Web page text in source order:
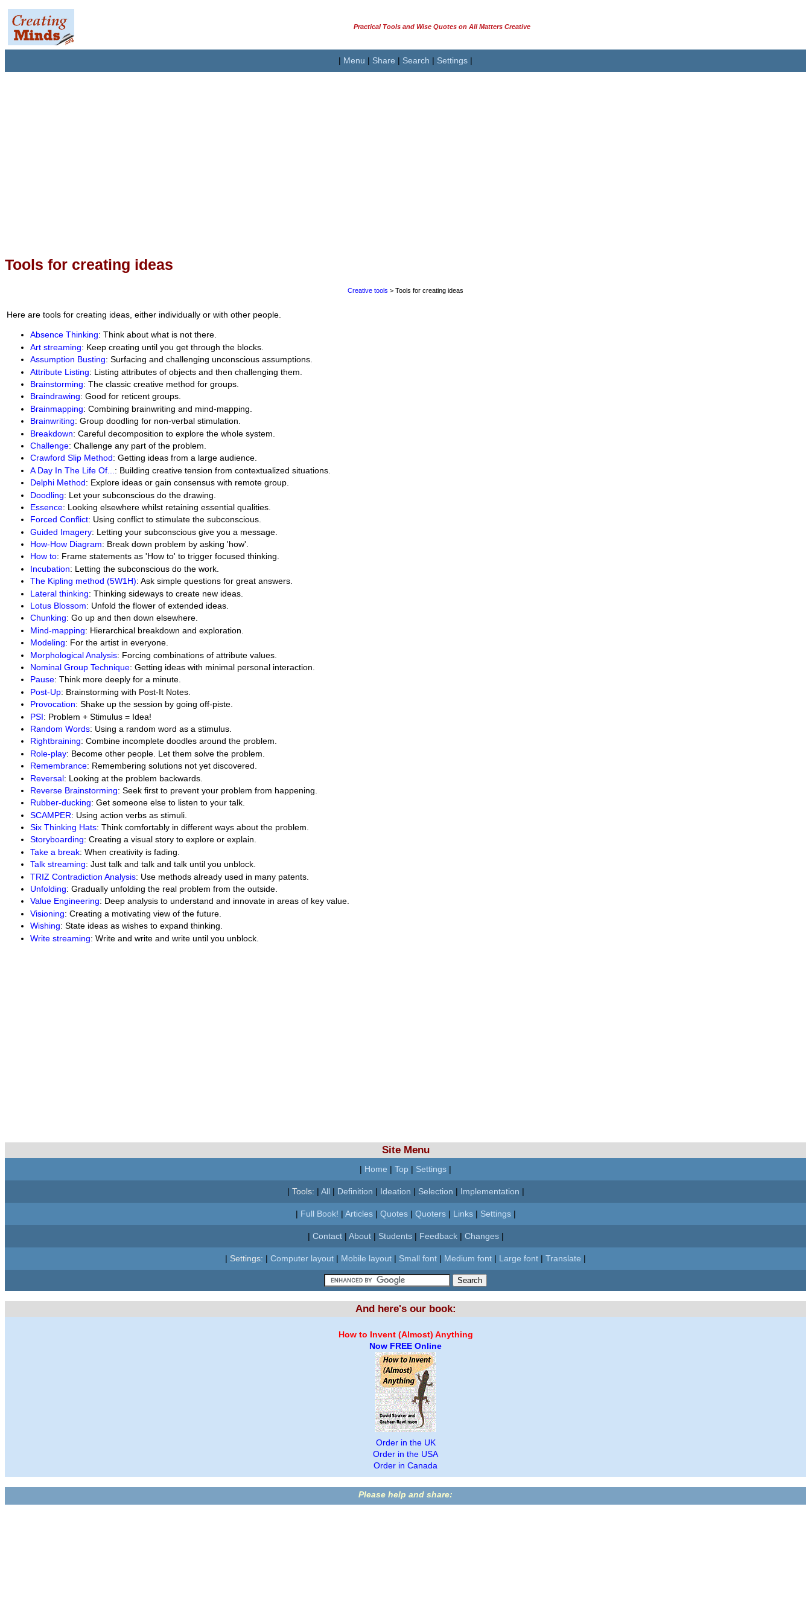
Practical Tools and Wise Quotes on All Matters Creative
| Menu | Share | Search | Settings |
Tools for creating ideas
Creative tools > Tools for creating ideas
Here are tools for creating ideas, either individually or with other people.
Absence Thinking: Think about what is not there.
Art streaming: Keep creating until you get through the blocks.
Assumption Busting: Surfacing and challenging unconscious assumptions.
Attribute Listing: Listing attributes of objects and then challenging them.
Brainstorming: The classic creative method for groups.
Braindrawing: Good for reticent groups.
Brainmapping: Combining brainwriting and mind-mapping.
Brainwriting: Group doodling for non-verbal stimulation.
Breakdown: Careful decomposition to explore the whole system.
Challenge: Challenge any part of the problem.
Crawford Slip Method: Getting ideas from a large audience.
A Day In The Life Of... : Building creative tension from contextualized situations.
Delphi Method: Explore ideas or gain consensus with remote group.
Doodling: Let your subconscious do the drawing.
Essence: Looking elsewhere whilst retaining essential qualities.
Forced Conflict: Using conflict to stimulate the subconscious.
Guided Imagery: Letting your subconscious give you a message.
How-How Diagram: Break down problem by asking 'how'.
How to: Frame statements as 'How to' to trigger focused thinking.
Incubation: Letting the subconscious do the work.
The Kipling method (5W1H): Ask simple questions for great answers.
Lateral thinking: Thinking sideways to create new ideas.
Lotus Blossom: Unfold the flower of extended ideas.
Chunking: Go up and then down elsewhere.
Mind-mapping: Hierarchical breakdown and exploration.
Modeling: For the artist in everyone.
Morphological Analysis: Forcing combinations of attribute values.
Nominal Group Technique: Getting ideas with minimal personal interaction.
Pause: Think more deeply for a minute.
Post-Up: Brainstorming with Post-It Notes.
Provocation: Shake up the session by going off-piste.
PSI: Problem + Stimulus = Idea!
Random Words: Using a random word as a stimulus.
Rightbraining: Combine incomplete doodles around the problem.
Role-play: Become other people. Let them solve the problem.
Remembrance: Remembering solutions not yet discovered.
Reversal: Looking at the problem backwards.
Reverse Brainstorming: Seek first to prevent your problem from happening.
Rubber-ducking: Get someone else to listen to your talk.
SCAMPER: Using action verbs as stimuli.
Six Thinking Hats: Think comfortably in different ways about the problem.
Storyboarding: Creating a visual story to explore or explain.
Take a break: When creativity is fading.
Talk streaming: Just talk and talk and talk until you unblock.
TRIZ Contradiction Analysis: Use methods already used in many patents.
Unfolding: Gradually unfolding the real problem from the outside.
Value Engineering: Deep analysis to understand and innovate in areas of key value.
Visioning: Creating a motivating view of the future.
Wishing: State ideas as wishes to expand thinking.
Write streaming: Write and write and write until you unblock.
Site Menu
| Home | Top | Settings |
| Tools: | All| Definition | Ideation | Selection | Implementation |
| Full Book! | Articles| Quotes| Quoters| Links| Settings|
| Contact| About| Students| Feedback| Changes|
| Settings: | Computer layout | Mobile layout | Small font | Medium font | Large font | Translate |
And here's our book:
How to Invent (Almost) Anything
Now FREE Online
Order in the UK
Order in the USA
Order in Canada
Please help and share: